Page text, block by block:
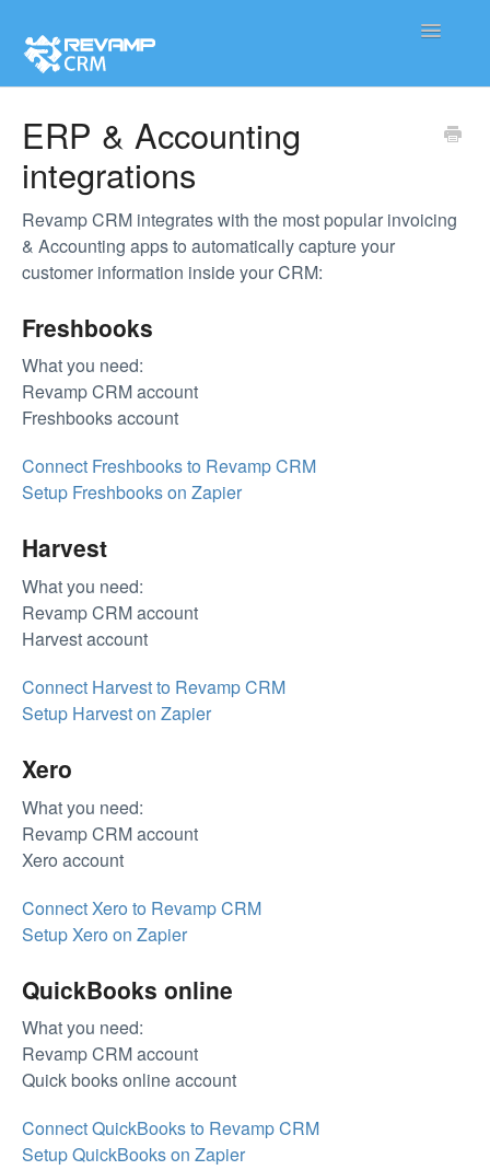
Toggle
Contact
ERP & Accounting
integrations
Revamp CRM integrates with the most popular invoicing
& Accounting apps to automatically capture your
customer information inside your CRM:
Freshbooks
What you need:
Revamp CRM account
Freshbooks account
Connect Freshbooks to Revamp CRM
Setup Freshbooks on Zapier
Harvest
What you need:
Revamp CRM account
Harvest account
Connect Harvest to Revamp CRM
Setup Harvest on Zapier
Xero
What you need:
Revamp CRM account
Xero account
Connect Xero to Revamp CRM
Setup Xero on Zapier
QuickBooks online
What you need:
Revamp CRM account
Quick books online account
Connect QuickBooks to Revamp CRM
Setup QuickBooks on Zapier